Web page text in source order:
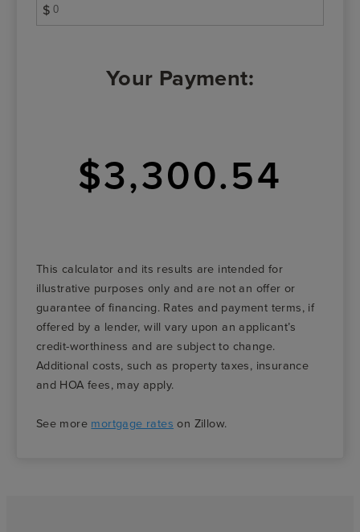
$
Your Payment:
$3,300.54
This calculator and its results are intended for
illustrative purposes only and are not an offer or
guarantee of financing. Rates and payment terms, if
offered by a lender, will vary upon an applicant’s
credit-worthiness and are subject to change.
Additional costs, such as property taxes, insurance
and HOA fees, may apply.
See more mortgage rates on Zillow.